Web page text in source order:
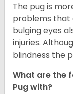
The pug is
problems that
bulging eyes
injuries.
blindness the
What are the
Pug with?